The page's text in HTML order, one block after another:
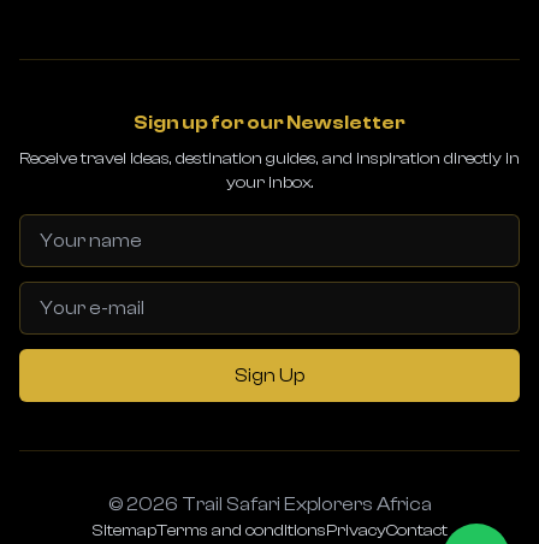
Sign up for our Newsletter
Receive travel ideas, destination guides, and inspiration directly in
your inbox.
Sign Up
© 2026 Trail Safari Explorers Africa
SitemapTerms and conditionsPrivacyContact